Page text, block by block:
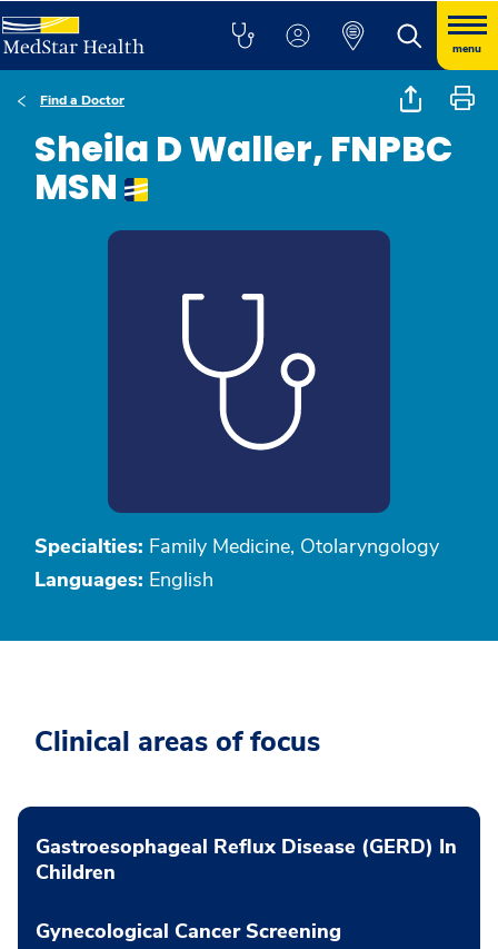
menu
Find a Doctor
Sheila D Waller, FNPBC
MSN
Specialties: Family Medicine, Otolaryngology
Languages: English
Clinical areas of focus
Gastroesophageal Reflux Disease (GERD) In
Children
Gynecological Cancer Screening